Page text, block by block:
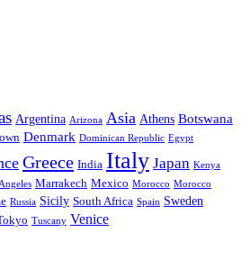
Argentina Arizona Asia Athens Botswana
Denmark Dominican Republic Egypt
Greece India Italy Japan Kenya
Marrakech Mexico Morocco Morocco
Russia Sicily South Africa Spain Sweden
Tuscany Venice